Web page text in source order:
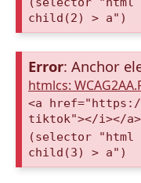
child(2) > a")
Error: Anchor
htmlcs:
<a href="https://
tiktok"></i></a>
(selector
child(3) > a")